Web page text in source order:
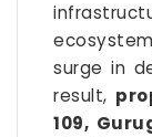
surge in
result,
109,